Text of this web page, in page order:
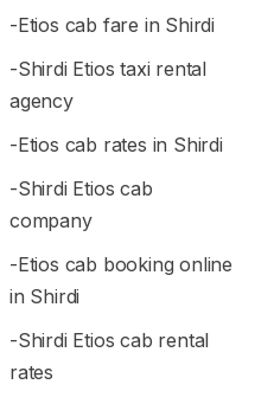
-Etios cab fare in Shirdi
-Shirdi Etios taxi rental
agency
-Etios cab rates in Shirdi
-Shirdi Etios cab
company
-Etios cab booking online
in Shirdi
-Shirdi Etios cab rental
rates